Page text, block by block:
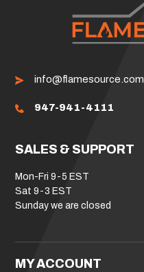
info@flamesource.com
947-941-4111
SALES & SUPPORT
Mon-Fri 9-5 EST
Sat 9-3 EST
Sunday we are closed
MY ACCOUNT